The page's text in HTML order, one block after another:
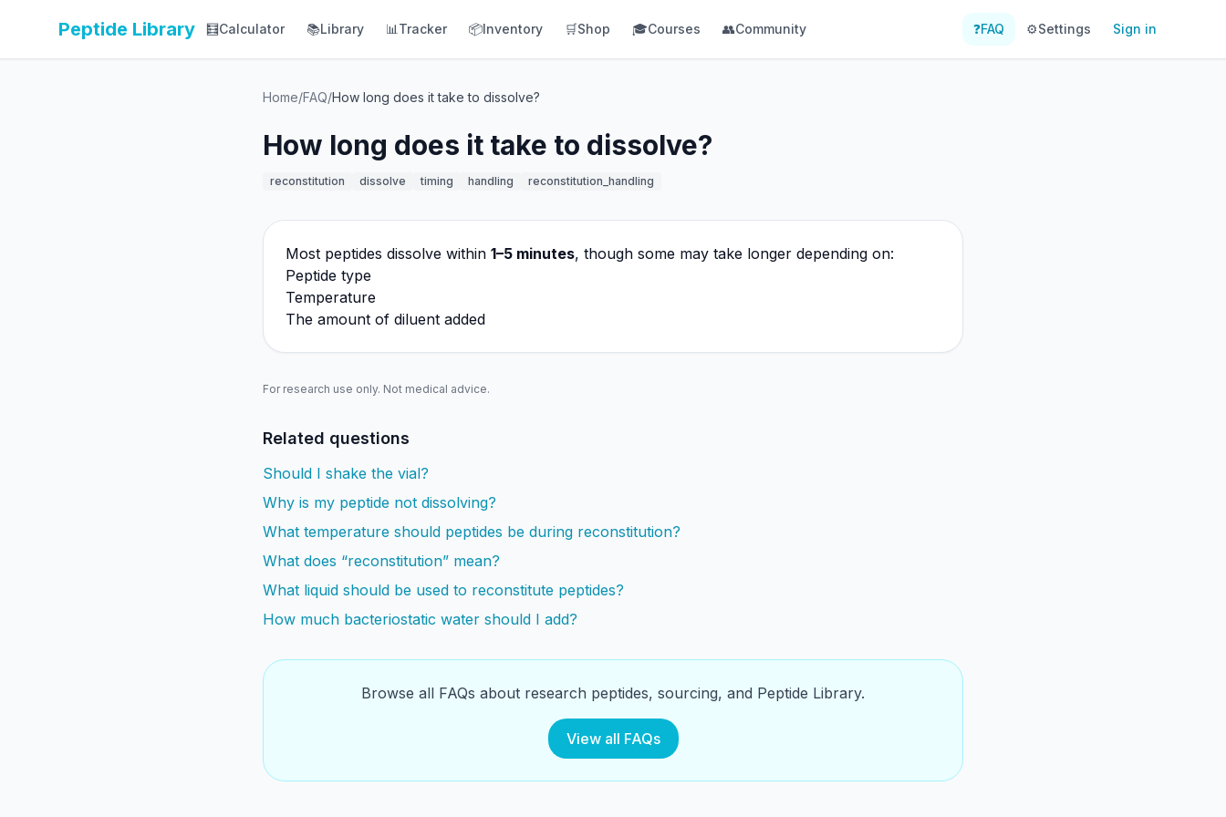
Peptide Library 🧮Calculator 📚Library 📊 Tracker 📦Inventory 🛒Shop 🎓Courses 👥Community ❓FAQ ⚙️Settings Sign in
Home/FAQ/How long does it take to dissolve?
How long does it take to dissolve?
reconstitution dissolve timing handling reconstitution_handling
Most peptides dissolve within 1–5 minutes, though some may take longer depending on:
Peptide type
Temperature
The amount of diluent added
For research use only. Not medical advice.
Related questions
Should I shake the vial?
Why is my peptide not dissolving?
What temperature should peptides be during reconstitution?
What does “reconstitution” mean?
What liquid should be used to reconstitute peptides?
How much bacteriostatic water should I add?
Browse all FAQs about research peptides, sourcing, and Peptide Library.
View all FAQs